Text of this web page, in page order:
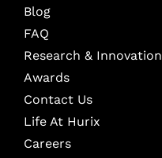
Blog
FAQ
Research & Innovation
Awards
Contact Us
Life At Hurix
Careers